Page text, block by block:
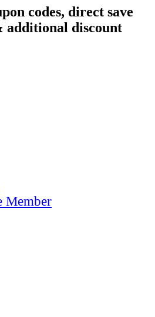
codes, direct save
additional discount
Member